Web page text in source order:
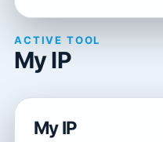
ACTIVE TOOL
My IP
My IP